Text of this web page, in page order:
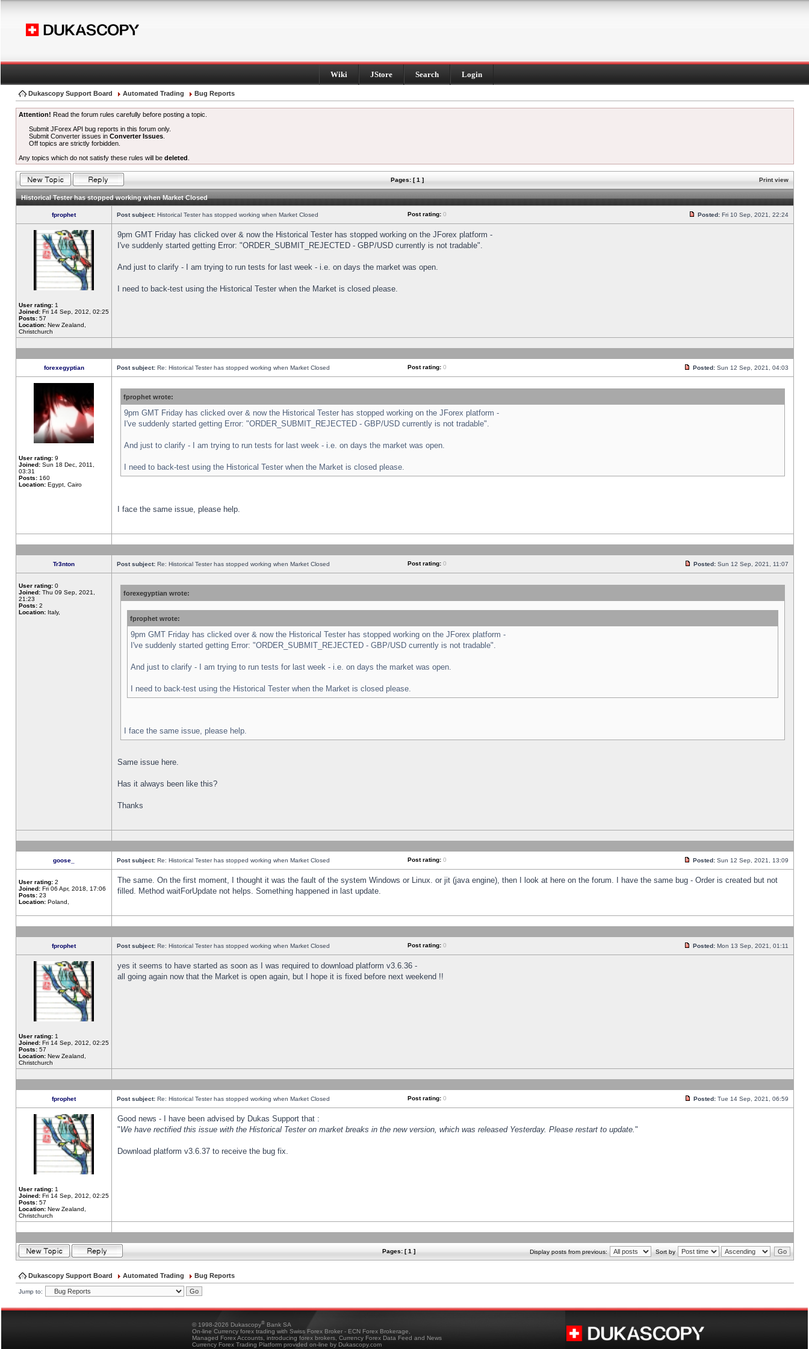
Wiki JStore Search Login
Dukascopy Support Board Automated Trading Bug Reports
Attention! Read the forum rules carefully before posting a topic.
Submit JForex API bug reports in this forum only.
Submit Converter issues inConverter Issues
Off topics are strictly forbidden.
Any topics which do not satisfy these rules will be deleted
Pages: [ 1 ] Print view
Historical Tester has stopped working when Market Closed
fprophet Post subject: Historical Tester has stopped working when Market Closed Post rating: 0 Posted: Fri 10 Sep, 2021, 22:24
User rating: 1
Joined: Fri 14 Sep, 2012, 02:25
Posts: 57
Location: New Zealand,
Christchurch
9pm GMT Friday has clicked over & now the Historical Tester has stopped working on the JForex platform -
I've suddenly started getting Error: "ORDER_SUBMIT_REJECTED - GBP/USD currently is not tradable".
And just to clarify - I am trying to run tests for last week - i.e. on days the market was open.
I need to back-test using the Historical Tester when the Market is closed please.
forexegyptian Post subject: Re: Historical Tester has stopped working when Market Closed Post rating: 0 Posted: Sun 12 Sep, 2021, 04:03
User rating: 9
Joined: Sun 18 Dec, 2011,
03:31
Posts: 160
Location: Egypt, Cairo
fprophet wrote:
9pm GMT Friday has clicked over & now the Historical Tester has stopped working on the JForex platform -
I've suddenly started getting Error: "ORDER_SUBMIT_REJECTED - GBP/USD currently is not tradable".
And just to clarify - I am trying to run tests for last week - i.e. on days the market was open.
I need to back-test using the Historical Tester when the Market is closed please.
I face the same issue, please help.
Tr3nton Post subject: Re: Historical Tester has stopped working when Market Closed Post rating: 0 Posted: Sun 12 Sep, 2021, 11:07
User rating: 0
Joined: Thu 09 Sep, 2021,
21:23
Posts: 2
Location: Italy,
forexegyptian wrote:
fprophet wrote:
9pm GMT Friday has clicked over & now the Historical Tester has stopped working on the JForex platform -
I've suddenly started getting Error: "ORDER_SUBMIT_REJECTED - GBP/USD currently is not tradable".
And just to clarify - I am trying to run tests for last week - i.e. on days the market was open.
I need to back-test using the Historical Tester when the Market is closed please.
I face the same issue, please help.
Same issue here.
Has it always been like this?
Thanks
goose_ Post subject: Re: Historical Tester has stopped working when Market Closed Post rating: 0 Posted: Sun 12 Sep, 2021, 13:09
User rating: 2
Joined: Fri 06 Apr, 2018, 17:06
Posts: 23
Location: Poland,
The same. On the first moment, I thought it was the fault of the system Windows or Linux. or jit (java engine), then I look at here on the forum. I have the same bug - Order is created but not
filled. Method waitForUpdate not helps. Something happened in last update.
fprophet Post subject: Re: Historical Tester has stopped working when Market Closed Post rating: 0 Posted: Mon 13 Sep, 2021, 01:11
User rating: 1
Joined: Fri 14 Sep, 2012, 02:25
Posts: 57
Location: New Zealand,
Christchurch
yes it seems to have started as soon as I was required to download platform v3.6.36 -
all going again now that the Market is open again, but I hope it is fixed before next weekend !!
fprophet Post subject: Re: Historical Tester has stopped working when Market Closed Post rating: 0 Posted: Tue 14 Sep, 2021, 06:59
User rating: 1
Joined: Fri 14 Sep, 2012, 02:25
Posts: 57
Location: New Zealand,
Christchurch
Good news - I have been advised by Dukas Support that :
"We have rectified this issue with the Historical Tester on market breaks in the new version, which was released Yesterday. Please restart to update."
Download platform v3.6.37 to receive the bug fix.
Pages: [ 1 ] Display posts from previous: Sort by
Dukascopy Support Board Automated Trading Bug Reports
Jump to:
© 1998-2026 Dukascopy® Bank SA
On-line Currency forex trading with Swiss Forex Broker - ECN Forex Brokerage,
Managed Forex Accounts, introducing forex brokers, Currency Forex Data Feed and News
Currency Forex Trading Platform provided on-line by Dukascopy.com